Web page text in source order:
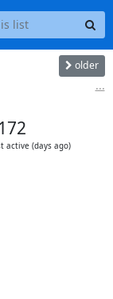
older
...
active (days ago)